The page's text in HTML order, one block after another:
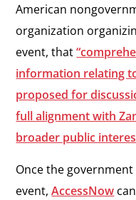
American
organization
event, that
information relating
proposed for
full alignment with
broader public
Once the
event,AccessNow